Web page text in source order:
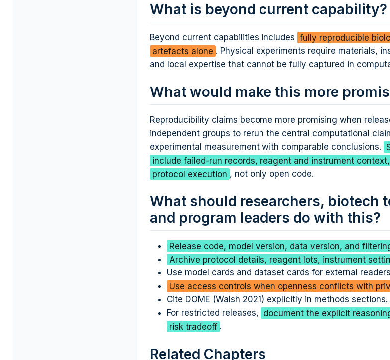
What is beyond current capability?
Beyond current capabilities includes fully reproducible
artefacts alone . Physical experiments require materials,
and local expertise that cannot be fully captured in
What would make this more
Reproducibility claims become more promising when
independent groups to rerun the central computational
experimental measurement with comparable conclusions.
include failed-run records, reagent and instrument
protocol execution , not only open code.
What should researchers, biotech
and program leaders do with this?
Release code, model version, data version, and
Archive protocol details, reagent lots, instrument
Use model cards and dataset cards for external
Use access controls when openness conflicts with
Cite DOME (Walsh 2021) explicitly in methods sections.
For restricted releases, document the explicit
risk tradeoff .
Related Chapters